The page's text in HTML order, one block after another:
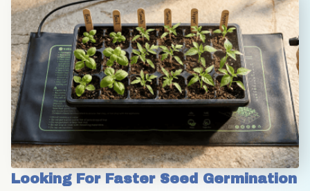
Looking For Faster Seed Germination